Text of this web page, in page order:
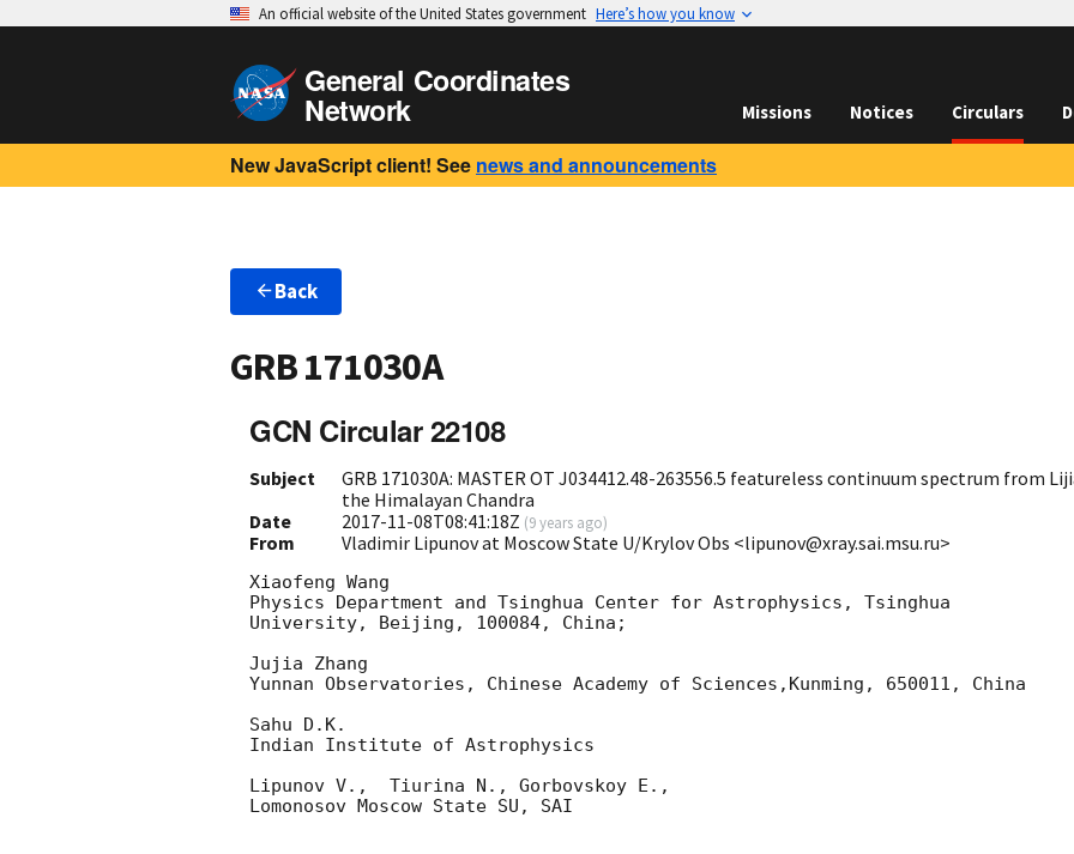
An official website of the United States government Here’s how you know
General Coordinates
Network Missions Notices Circulars
New JavaScript client! See news and announcements
Back
GRB 171030A
GCN Circular 22108
Subject
GRB 171030A: MASTER OT J034412.48-263556.5 featureless continuum spectrum from
the Himalayan Chandra
Date
2017-11-08T08:41:18Z (9 years ago)
From Vladimir Lipunov at Moscow State U/Krylov Obs <lipunov@xray.sai.msu.ru>
Xiaofeng Wang
Physics Department and Tsinghua Center for Astrophysics, Tsinghua
University, Beijing, 100084, China;
Jujia Zhang
Yunnan Observatories, Chinese Academy of Sciences,Kunming, 650011, China
Sahu D.K.
Indian Institute of Astrophysics
Lipunov V.,  Tiurina N., Gorbovskoy E.,
Lomonosov Moscow State SU, SAI